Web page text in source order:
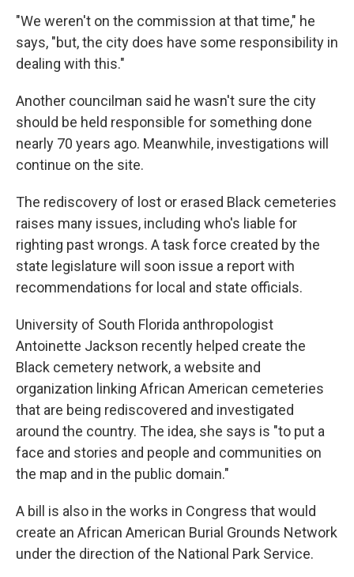
"We weren't on the commission at that time," he
says, "but, the city does have some responsibility in
dealing with this."
Another councilman said he wasn't sure the city
should be held responsible for something done
nearly 70 years ago. Meanwhile, investigations will
continue on the site.
The rediscovery of lost or erased Black cemeteries
raises many issues, including who's liable for
righting past wrongs. A task force created by the
state legislature will soon issue a report with
recommendations for local and state officials.
University of South Florida anthropologist
Antoinette Jackson recently helped create the
Black cemetery network, a website and
organization linking African American cemeteries
that are being rediscovered and investigated
around the country. The idea, she says is "to put a
face and stories and people and communities on
the map and in the public domain."
A bill is also in the works in Congress that would
create an African American Burial Grounds Network
under the direction of the National Park Service.